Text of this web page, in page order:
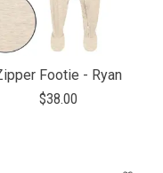
Footie - Ryan
$38.00